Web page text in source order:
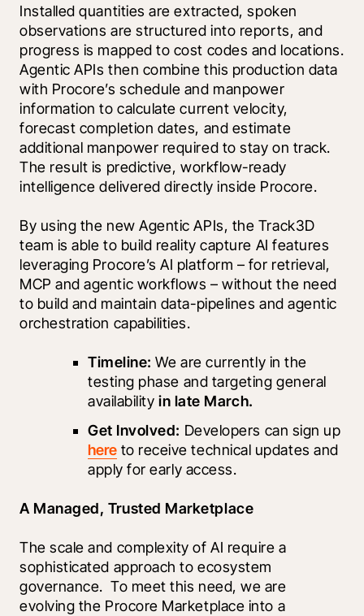
Installed quantities are extracted, spoken
observations are structured into reports, and
progress is mapped to cost codes and locations.
Agentic APIs then combine this production data
with Procore’s schedule and manpower
information to calculate current velocity,
forecast completion dates, and estimate
additional manpower required to stay on track.
The result is predictive, workflow-ready
intelligence delivered directly inside Procore.
By using the new Agentic APIs, the Track3D
team is able to build reality capture AI features
leveraging Procore’s AI platform – for retrieval,
MCP and agentic workflows – without the need
to build and maintain data-pipelines and agentic
orchestration capabilities.
Timeline: We are currently in the
testing phase and targeting general
availability in late March.
Get Involved:
here to receive technical updates and
apply for early access.
A Managed, Trusted Marketplace
The scale and complexity of AI require a
sophisticated approach to ecosystem
governance.  To meet this need, we are